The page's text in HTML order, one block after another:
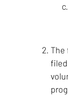
The
filed